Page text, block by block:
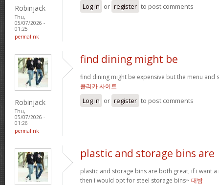
Robinjack
Thu,
05/07/2026 -
01:25
permalink
Log in or register to post comments
Robinjack
Thu,
05/07/2026 -
01:26
permalink
find dining might be
find dining might be expensive but the menu and
플리카 사이트
Log in or register to post comments
plastic and storage bins are
plastic and storage bins are both great, if i want
then i would opt for steel storage bins~ 대밤